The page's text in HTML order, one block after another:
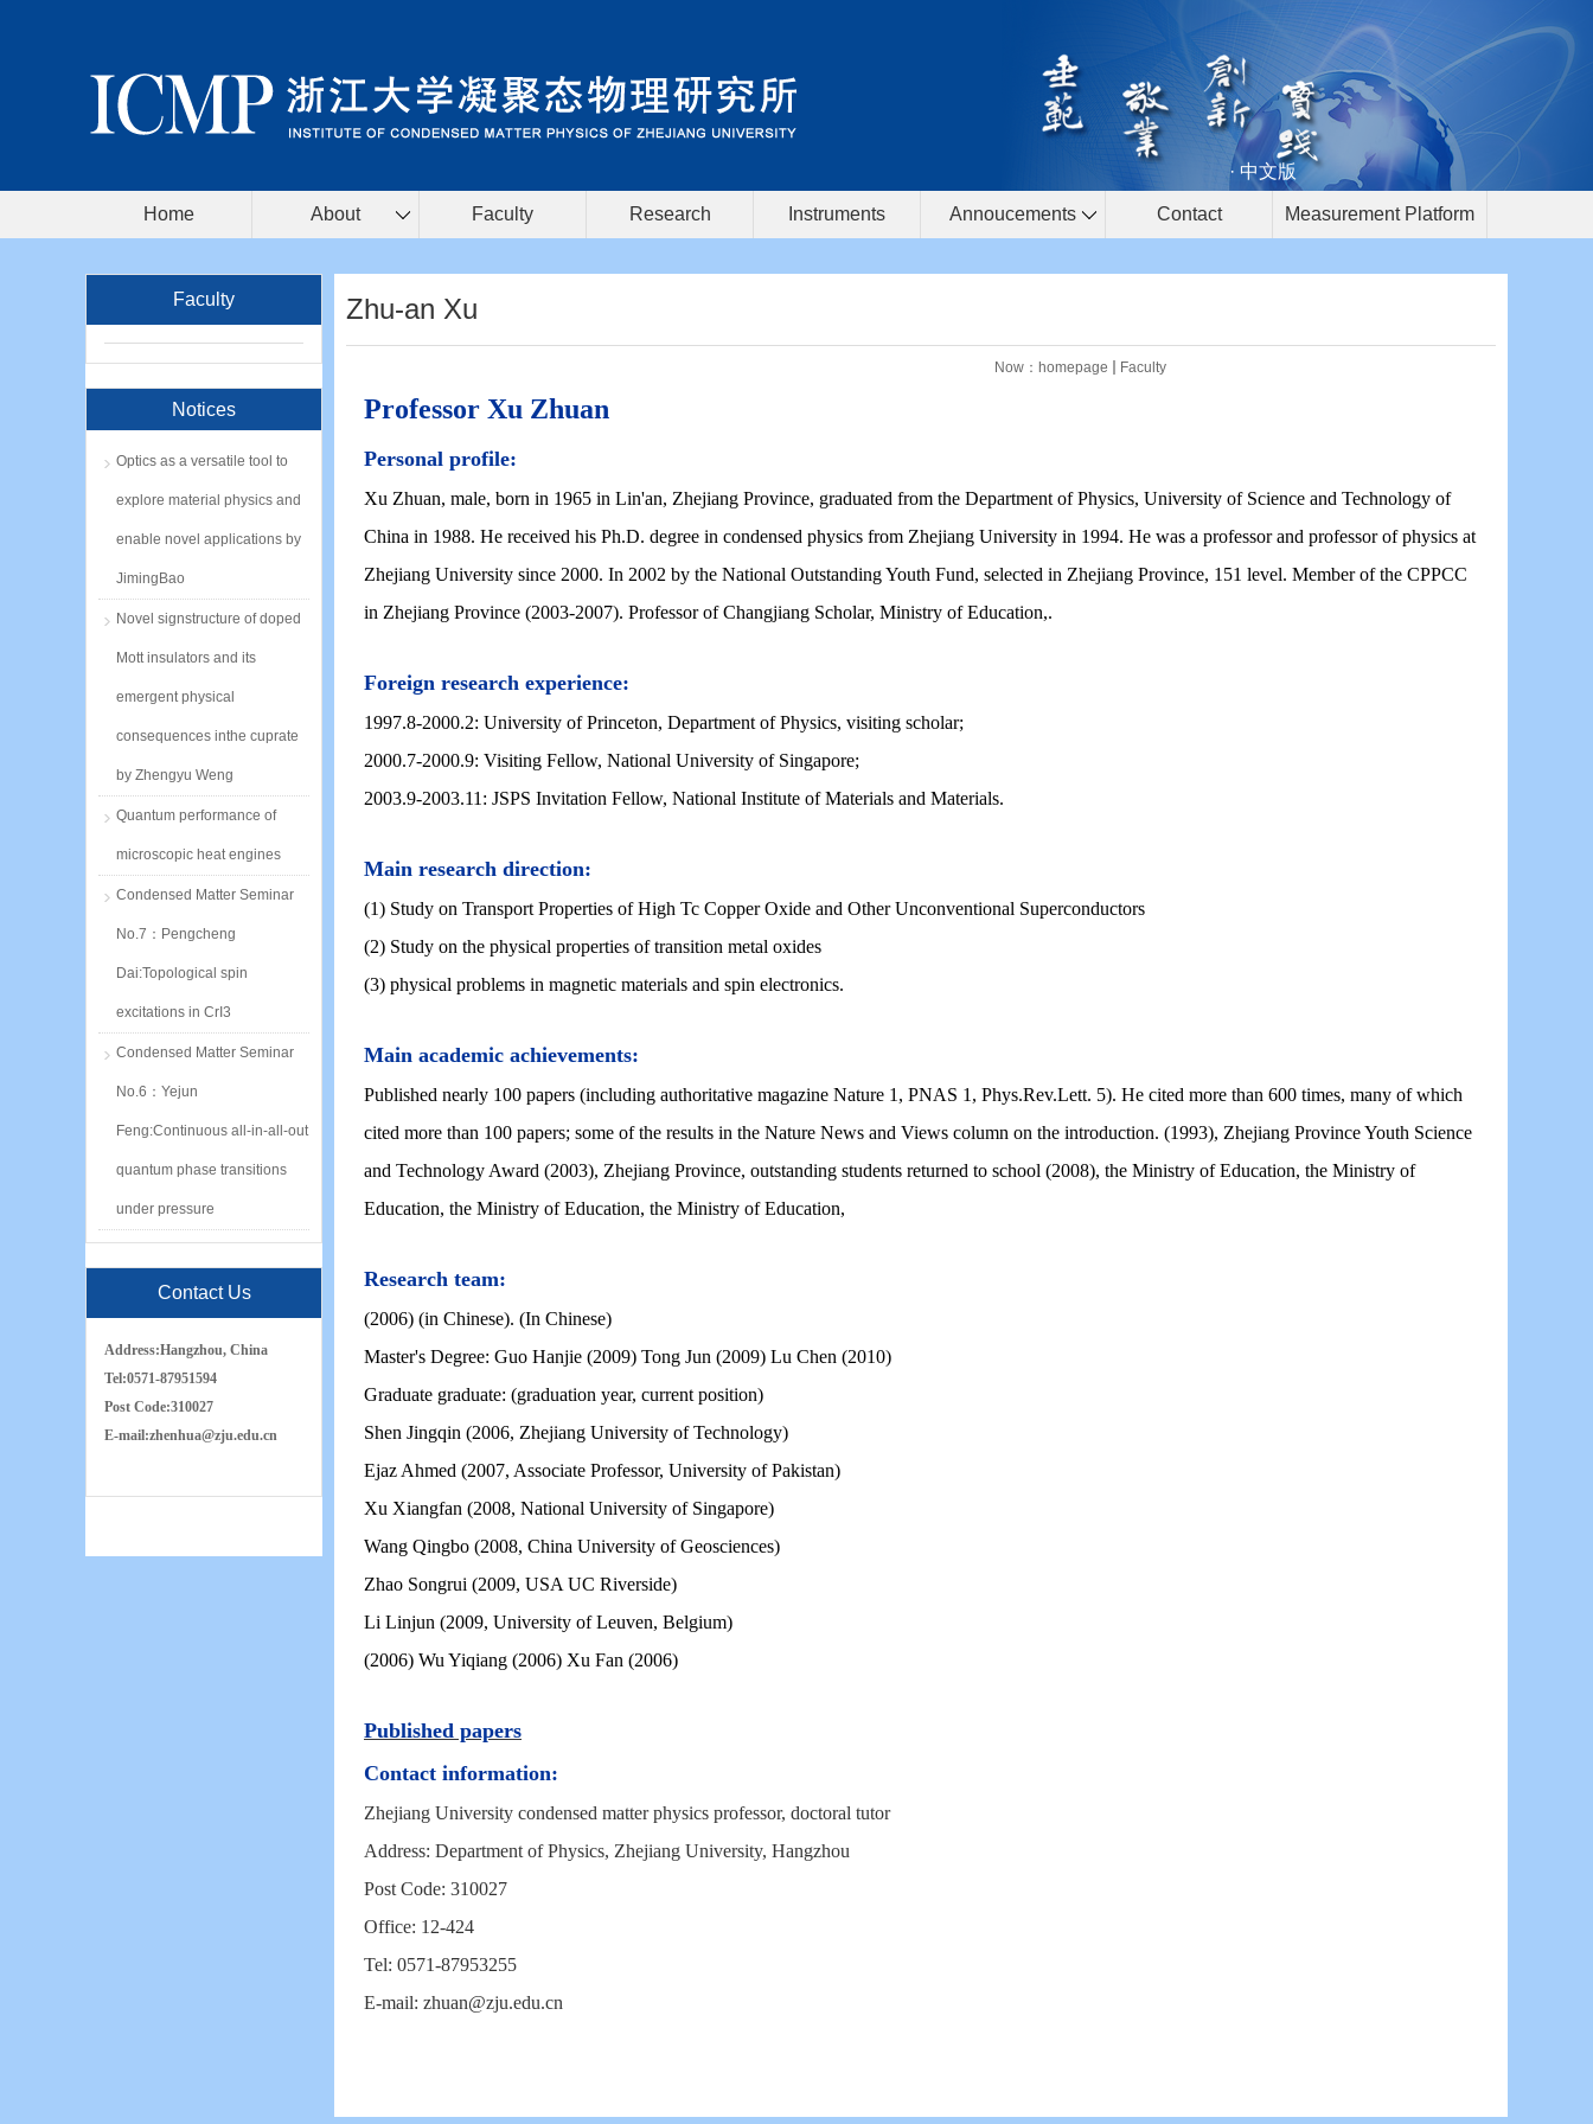
· 中文版
Home About Faculty Research Instruments Annoucements Contact Measurement Platform
Faculty
Notices
Optics as a versatile tool to
explore material physics and
enable novel applications by
JimingBao
Novel signstructure of doped
Mott insulators and its
emergent physical
consequences inthe cuprate
by Zhengyu Weng
Quantum performance of
microscopic heat engines
Condensed Matter Seminar
No.7：Pengcheng
Dai:Topological spin
excitations in CrI3
Condensed Matter Seminar
No.6：Yejun
Feng:Continuous all-in-all-out
quantum phase transitions
under pressure
Contact Us
Address:Hangzhou, China
Tel:0571-87951594
Post Code:310027
E-mail:zhenhua@zju.edu.cn
Zhu-an Xu
Professor Xu Zhuan
Personal profile:
Xu Zhuan, male, born in 1965 in Lin'an, Zhejiang Province, graduated from the Department of Physics, University of Science and Technology of
China in 1988. He received his Ph.D. degree in condensed physics from Zhejiang University in 1994. He was a professor and professor of physics at
Zhejiang University since 2000. In 2002 by the National Outstanding Youth Fund, selected in Zhejiang Province, 151 level. Member of the CPPCC
in Zhejiang Province (2003-2007). Professor of Changjiang Scholar, Ministry of Education,.
Foreign research experience:
1997.8-2000.2: University of Princeton, Department of Physics, visiting scholar;
2000.7-2000.9: Visiting Fellow, National University of Singapore;
2003.9-2003.11: JSPS Invitation Fellow, National Institute of Materials and Materials.
Main research direction:
(1) Study on Transport Properties of High Tc Copper Oxide and Other Unconventional Superconductors
(2) Study on the physical properties of transition metal oxides
(3) physical problems in magnetic materials and spin electronics.
Main academic achievements:
Published nearly 100 papers (including authoritative magazine Nature 1, PNAS 1, Phys.Rev.Lett. 5). He cited more than 600 times, many of which
cited more than 100 papers; some of the results in the Nature News and Views column on the introduction. (1993), Zhejiang Province Youth Science
and Technology Award (2003), Zhejiang Province, outstanding students returned to school (2008), the Ministry of Education, the Ministry of
Education, the Ministry of Education, the Ministry of Education,
Research team:
(2006) (in Chinese). (In Chinese)
Master's Degree: Guo Hanjie (2009) Tong Jun (2009) Lu Chen (2010)
Graduate graduate: (graduation year, current position)
Shen Jingqin (2006, Zhejiang University of Technology)
Ejaz Ahmed (2007, Associate Professor, University of Pakistan)
Xu Xiangfan (2008, National University of Singapore)
Wang Qingbo (2008, China University of Geosciences)
Zhao Songrui (2009, USA UC Riverside)
Li Linjun (2009, University of Leuven, Belgium)
(2006) Wu Yiqiang (2006) Xu Fan (2006)
Published papers
Contact information:
Zhejiang University condensed matter physics professor, doctoral tutor
Address: Department of Physics, Zhejiang University, Hangzhou
Post Code: 310027
Office: 12-424
Tel: 0571-87953255
E-mail: zhuan@zju.edu.cn
Now： homepage Faculty